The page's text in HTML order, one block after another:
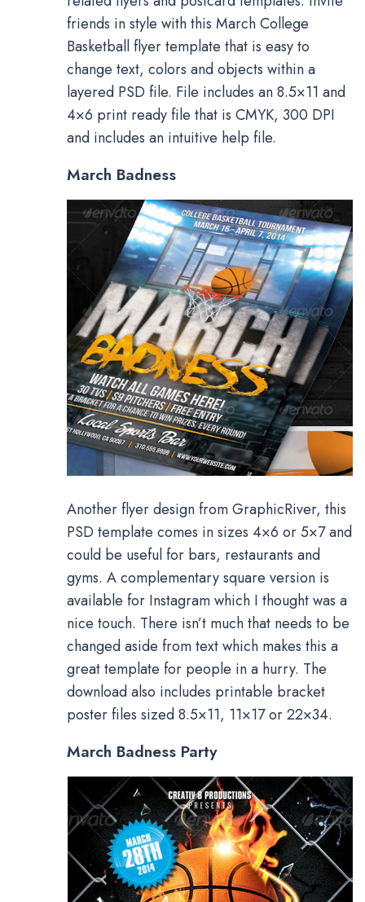
friends in style with this March College
Basketball flyer template that is easy to
change text, colors and objects within a
layered PSD file. File includes an 8.5×11 and
4×6 print ready file that is CMYK, 300 DPI
and includes an intuitive help file.
March Badness
Another flyer design from GraphicRiver, this
PSD template comes in sizes 4×6 or 5×7 and
could be useful for bars, restaurants and
gyms. A complementary square version is
available for Instagram which I thought was a
nice touch. There isn’t much that needs to be
changed aside from text which makes this a
great template for people in a hurry. The
download also includes printable bracket
poster files sized 8.5×11, 11×17 or 22×34.
March Badness Party